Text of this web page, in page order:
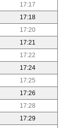
17:17
17:18
17:20
17:21
17:22
17:24
17:25
17:26
17:28
17:29